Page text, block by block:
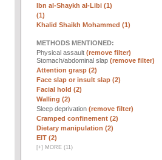
Ibn al-Shaykh al-Libi (1)
(1)
Khalid Shaikh Mohammed (1)
METHODS MENTIONED:
Physical assault (remove filter)
Stomach/abdominal slap (remove filter)
Attention grasp (2)
Face slap or insult slap (2)
Facial hold (2)
Walling (2)
Sleep deprivation (remove filter)
Cramped confinement (2)
Dietary manipulation (2)
EIT (2)
[+] MORE (11)